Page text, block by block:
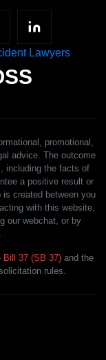
promotional,
advice. The outcome
including the facts of
a positive result or
created between you
with this website,
our webchat, or by
Bill 37 (SB 37) and the
rules.